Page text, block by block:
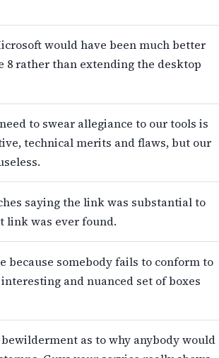
would have been much better
8 rather than extending the desktop
to swear allegiance to our tools is
technical merits and flaws, but our
saying the link was substantial to
link was ever found.
somebody fails to conform to
and nuanced set of boxes
as to why anybody would